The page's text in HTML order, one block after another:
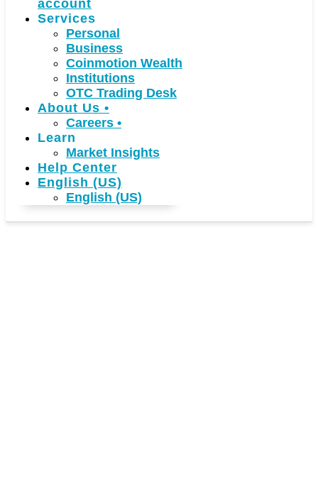
account
Services
Personal
Business
Coinmotion Wealth
Institutions
OTC Trading Desk
About Us •
Careers •
Learn
Market Insights
Help Center
English (US)
English (US)